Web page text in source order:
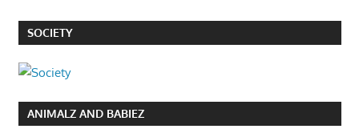
SOCIETY
ANIMALZ AND BABIEZ